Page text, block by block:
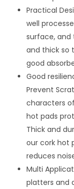
Practical
well
surface, and
and thick so
good
Good
Prevent
characters
hot pads
Thick and
our cork hot
reduces
Multi
platters and